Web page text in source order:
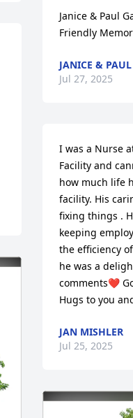
Janice & Paul
Friendly
JANICE &
Jul 27, 2025
I was a Nurse
Facility and
how much life
facility. His
fixing things .
keeping
the efficiency
he was a
comments❤️
Hugs to you
JAN MISHLER
Jul 25, 2025